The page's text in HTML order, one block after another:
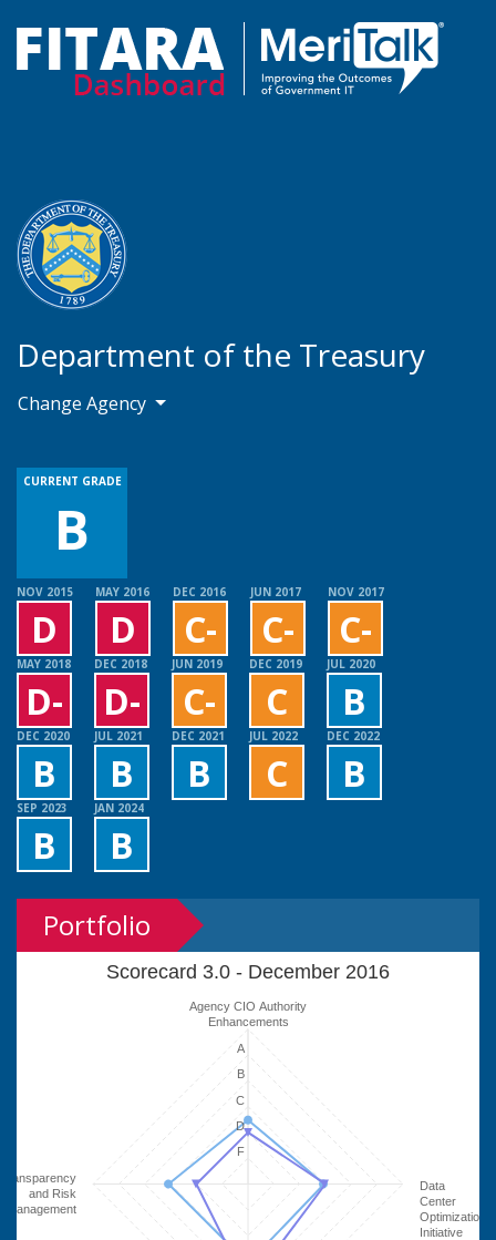
Department of the Treasury
Change Agency
NOV 2015
D
MAY 2016
D
DEC 2016
C-
JUN 2017
C-
NOV 2017
C-
MAY 2018
D-
DEC 2018
D-
JUN 2019
C-
DEC 2019
C
JUL 2020
B
DEC 2020
B
JUL 2021
B
DEC 2021
B
JUL 2022
C
DEC 2022
B
SEP 2023
B
JAN 2024
B
CURRENT GRADE
B
Portfolio
Scorecard 3.0 - December 2016
Agency CIO Authority
Enhancements
Data
Center
Optimization
Initiative
Transparency
and Risk
Management
F
B
D
C
A